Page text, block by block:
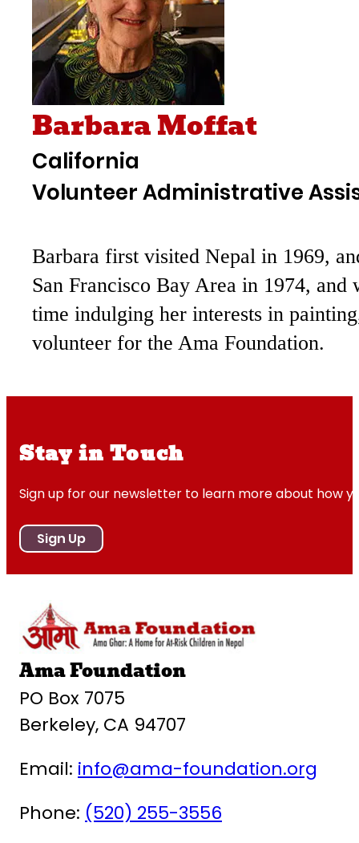
Barbara Moffat
California
Volunteer Administrative
Barbara first visited Nepal in 1969,
San Francisco Bay Area in 1974,
time indulging her interests in
volunteer for the Ama Foundation.
Stay in Touch
Sign up for our newsletter to learn more about how
Sign Up
Ama Foundation
PO Box 7075
Berkeley, CA 94707
Email: info@ama-foundation.org
Phone: (520) 255-3556